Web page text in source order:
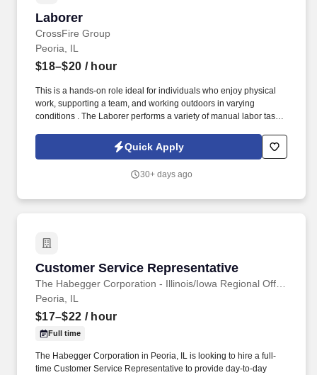
Laborer
CrossFire Group
Laborer
Peoria, IL
$18–$20 / hour
This is a hands-on role ideal for individuals who enjoy physical
work, supporting a team, and working outdoors in varying
conditions . The Laborer performs a variety of manual labor tasks
Quick Apply
30+ days ago
Customer Service Representative
Customer Service Representative
Peoria, IL
$17–$22 / hour
Full time
The Habegger Corporation in Peoria, IL is looking to hire a full-
time Customer Service Representative to provide day-to-day